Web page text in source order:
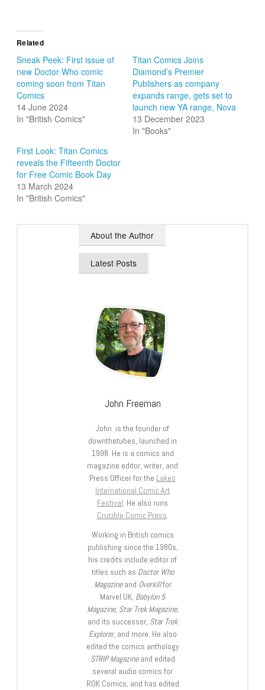
Related
Sneak Peek: First issue of
new Doctor Who comic
coming soon from Titan
Comics
14 June 2024
In "British Comics"
Titan Comics Joins
Diamond’s Premier
Publishers as company
expands range, gets set to
launch new YA range, Nova
13 December 2023
In "Books"
First Look: Titan Comics
reveals the Fifteenth Doctor
for Free Comic Book Day
13 March 2024
In "British Comics"
About the Author
Latest Posts
John Freeman
John is the founder of
downthetubes, launched in
1998. He is a comics and
magazine editor, writer, and
Press Officer for the Lakes
International Comic Art
Festival. He also runs
Crucible Comic Press.
Working in British comics
publishing since the 1980s,
his credits include editor of
titles such as Doctor Who
Magazineand Overkillfor
Marvel UK, Babylon 5
Magazine, Star Trek Magazine,
and its successor, Star Trek
Explorer, and more. He also
edited the comics anthology
STRIP Magazineand edited
several audio comics for
ROK Comics; and has edited